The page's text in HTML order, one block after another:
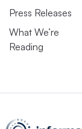
Press Releases
What We’re
Reading